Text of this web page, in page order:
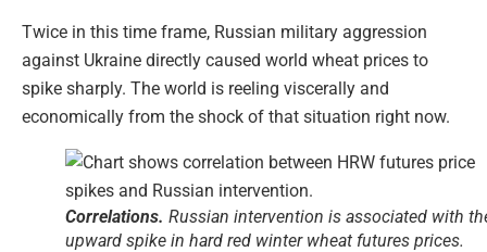
Twice in this time frame, Russian military aggression
against Ukraine directly caused world wheat prices to
spike sharply. The world is reeling viscerally and
economically from the shock of that situation right now.
Correlations. Russian intervention is associated with
upward spike in hard red winter wheat futures prices.